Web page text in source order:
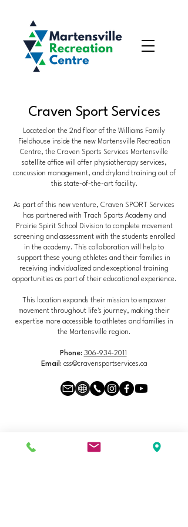
Craven Sport Services
Located on the 2nd floor of the Williams Family
Fieldhouse inside the new Martensville Recreation
Centre, the Craven Sports Services Martensville
satellite office will offer physiotherapy services,
concussion management, and dryland training out of
this state-of-the-art facility.
As part of this new venture, Craven SPORT Services
has partnered with Trach Sports Academy and
Prairie Spirit School Division to complete movement
screening and assessment with the students enrolled
in the academy. This collaboration will help to
support these young athletes and their families in
receiving individualized and exceptional training
opportunities as part of their educational experience.
This location expands their mission to empower
movement throughout life's journey, making their
expertise more accessible to athletes and families in
the Martensville region.
Phone: 306-934-2011
Email: css@cravensportservices.ca